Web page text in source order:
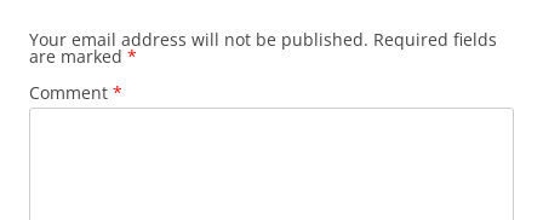
Your email address will not be published. Required fields
are marked *
Comment *